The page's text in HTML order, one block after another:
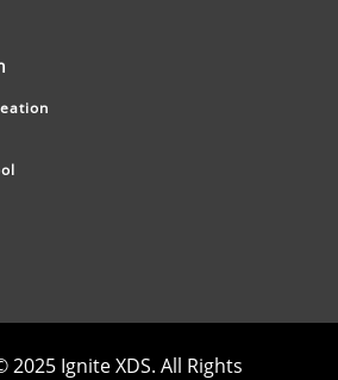
Ignite XDS. All Rights